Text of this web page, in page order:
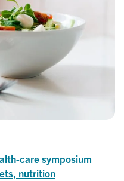
care symposium
nutrition